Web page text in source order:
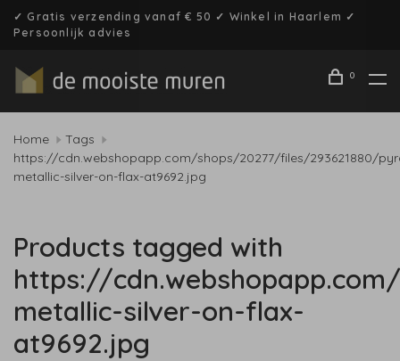
✓ Gratis verzending vanaf € 50 ✓ Winkel in Haarlem ✓
Persoonlijk advies
0
Home
Tags
https://cdn.webshopapp.com/shops/20277/files/293621880/
metallic-silver-on-flax-at9692.jpg
Products tagged with
https://
metallic-silver-on-flax-
at9692.jpg